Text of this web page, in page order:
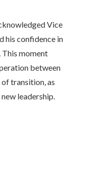
Vice
his confidence in
moment
between
transition, as
leadership.